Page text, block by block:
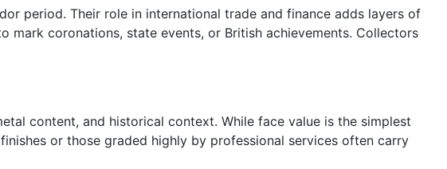
period. Their role in international trade and finance adds layers of
coronations, state events, or British achievements. Collectors
content, and historical context. While face value is the simplest
or those graded highly by professional services often carry